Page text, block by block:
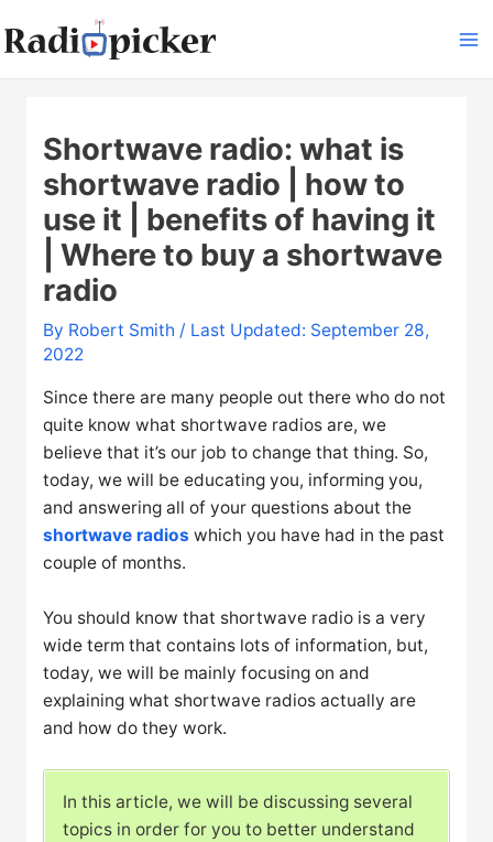
to
Shortwave radio: what is
shortwave radio | how to
use it | benefits of having it
| Where to buy a shortwave
radio
By Robert Smith / Last Updated: September 28,
2022
Since there are many people out there who do not
quite know what shortwave radios are, we
believe that it’s our job to change that thing. So,
today, we will be educating you, informing you,
and answering all of your questions about the
shortwave radios which you have had in the past
couple of months.
You should know that shortwave radio is a very
wide term that contains lots of information, but,
today, we will be mainly focusing on and
explaining what shortwave radios actually are
and how do they work.
In this article, we will be discussing several
topics in order for you to better understand